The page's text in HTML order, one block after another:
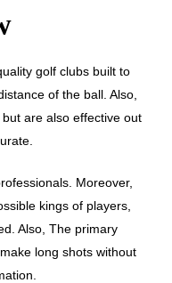
golf clubs built to
of the ball. Also,
are also effective out
Moreover,
kings of players,
Also, The primary
long shots without